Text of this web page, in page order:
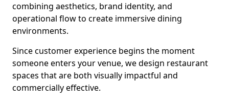
combining aesthetics, brand identity, and
operational flow to create immersive dining
environments.
Since customer experience begins the moment
someone enters your venue, we design restaurant
spaces that are both visually impactful and
commercially effective.